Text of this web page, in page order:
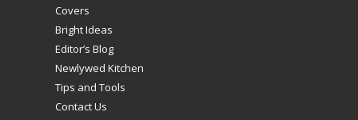
Covers
Bright Ideas
Editor’s Blog
Newlywed Kitchen
Tips and Tools
Contact Us